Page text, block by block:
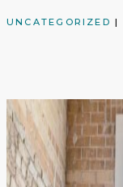
UNCATEGORIZED |